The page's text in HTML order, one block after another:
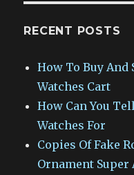
RECENT POSTS
How To Buy And
Watches Cart
How Can You
Watches For
Copies Of Fake
Ornament Super